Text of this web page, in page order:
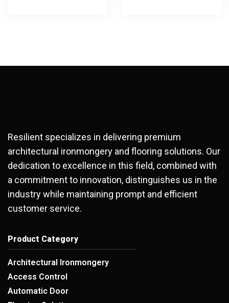
Resilient specializes in delivering premium
architectural ironmongery and flooring solutions. Our
dedication to excellence in this field, combined with
a commitment to innovation, distinguishes us in the
industry while maintaining prompt and efficient
customer service.
Product Category
Architectural Ironmongery
Access Control
Automatic Door